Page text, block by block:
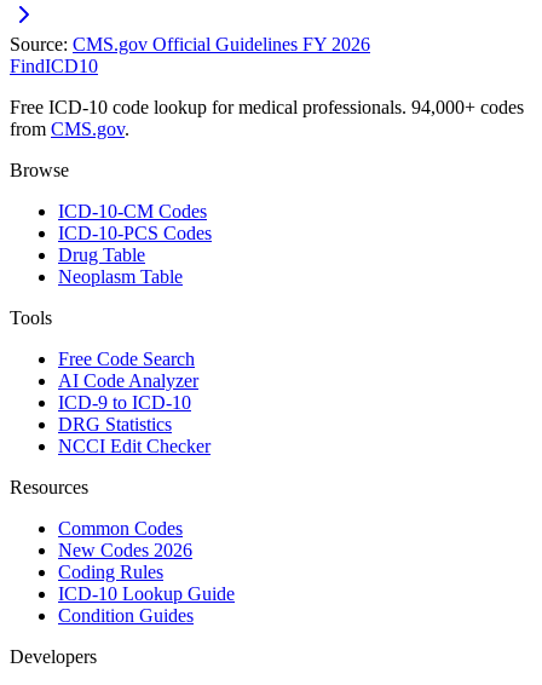
Source: CMS.gov Official Guidelines FY 2026
FindICD10
Free ICD-10 code lookup for medical professionals. 94,000+ codes
from CMS.gov.
Browse
ICD-10-CM Codes
ICD-10-PCS Codes
Drug Table
Neoplasm Table
Tools
Free Code Search
AI Code Analyzer
ICD-9 to ICD-10
DRG Statistics
NCCI Edit Checker
Resources
Common Codes
New Codes 2026
Coding Rules
ICD-10 Lookup Guide
Condition Guides
Developers